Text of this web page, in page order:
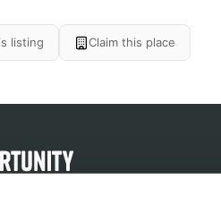
listing Claim this place